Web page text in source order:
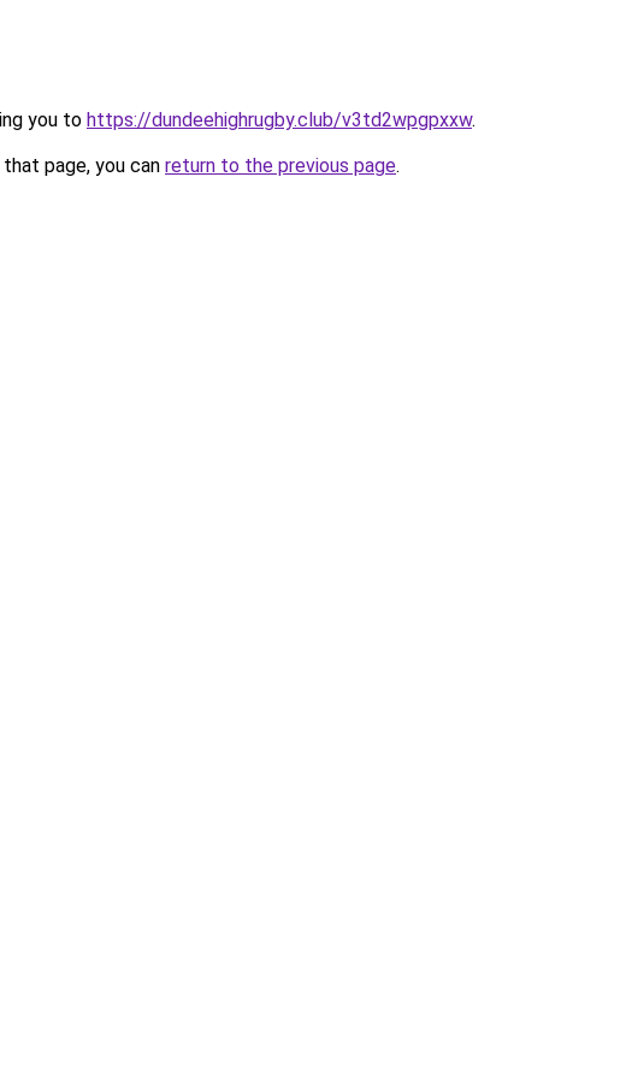
you to https://dundeehighrugby.club/v3td2wpgpxxw.
page, you can return to the previous page.